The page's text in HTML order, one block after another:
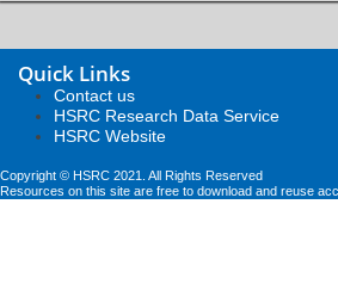
Quick Links
Contact us
HSRC Research Data Service
HSRC Website
Copyright © HSRC 2021. All Rights Reserved
Resources on this site are free to download and reuse